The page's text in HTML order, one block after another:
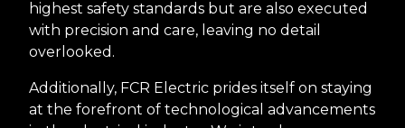
highest safety standards but are also executed
with precision and care, leaving no detail
overlooked.
Additionally, FCR Electric prides itself on staying
at the forefront of technological advancements